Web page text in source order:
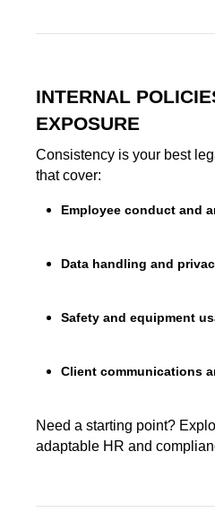
INTERNAL
EXPOSURE
Consistency is your best
that cover:
Employee conduct and
Data handling and
Safety and equipment
Client communications
Need a starting point?
adaptable HR and